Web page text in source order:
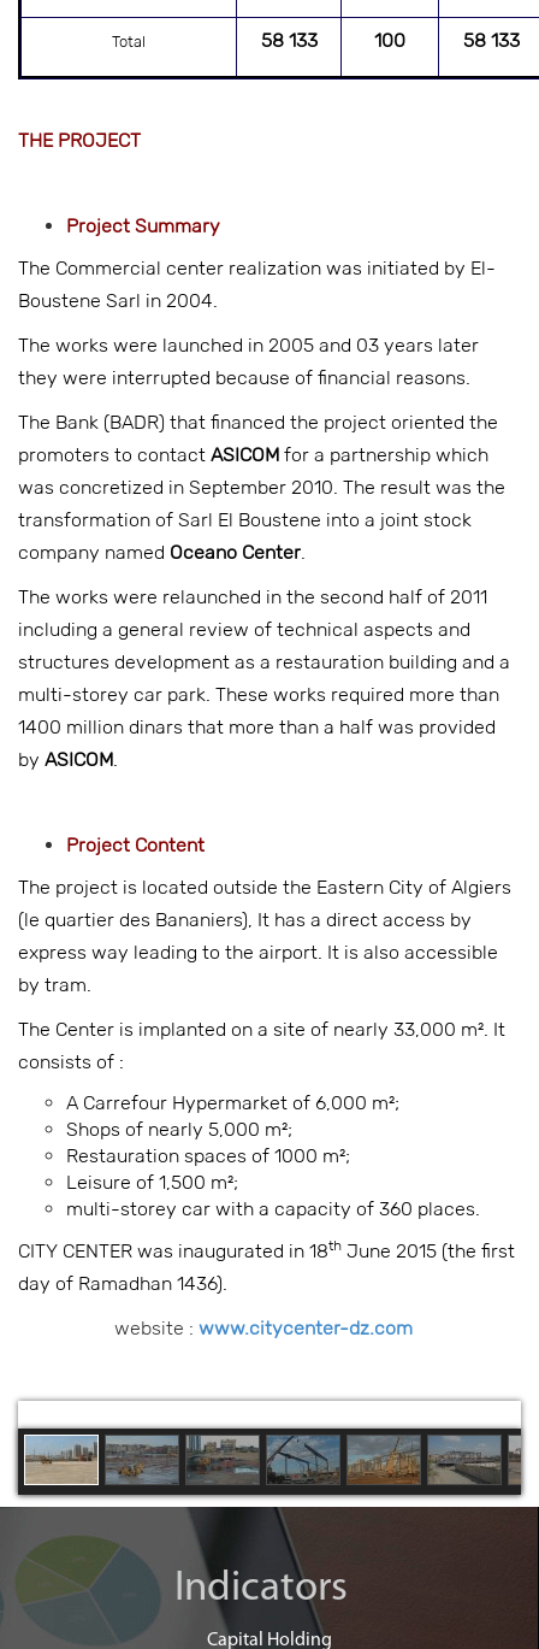
Total 58 133 100 58 133
THE PROJECT
Project Summary
The Commercial center realization was initiated by El-
Boustene Sarl in 2004.
The works were launched in 2005 and 03 years later
they were interrupted because of financial reasons.
The Bank (BADR) that financed the project oriented the
promoters to contact ASICOM for a partnership which
was concretized in September 2010. The result was the
transformation of Sarl El Boustene into a joint stock
company named Oceano Center.
The works were relaunched in the second half of 2011
including a general review of technical aspects and
structures development as a restauration building and a
multi-storey car park. These works required more than
1400 million dinars that more than a half was provided
by ASICOM.
Project Content
The project is located outside the Eastern City of Algiers
(le quartier des Bananiers), It has a direct access by
express way leading to the airport. It is also accessible
by tram.
The Center is implanted on a site of nearly 33,000 m². It
consists of :
A Carrefour Hypermarket of 6,000 m²;
Shops of nearly 5,000 m²;
Restauration spaces of 1000 m²;
Leisure of 1,500 m²;
multi-storey car with a capacity of 360 places.
CITY CENTER was inaugurated in 18th June 2015 (the first
day of Ramadhan 1436).
website : www.citycenter-dz.com
Indicators
Capital Holding